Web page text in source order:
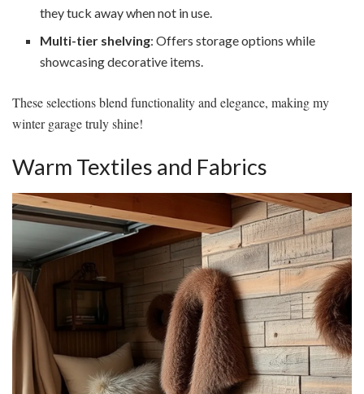
they tuck away when not in use.
Multi-tier shelving: Offers storage options while
showcasing decorative items.
These selections blend functionality and elegance, making my
winter garage truly shine!
Warm Textiles and Fabrics